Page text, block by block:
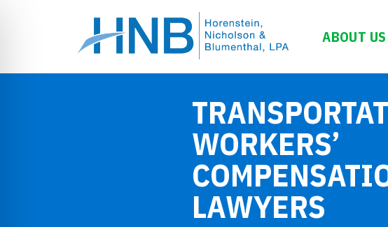
ABOUT US
WORKERS’
LAWYERS